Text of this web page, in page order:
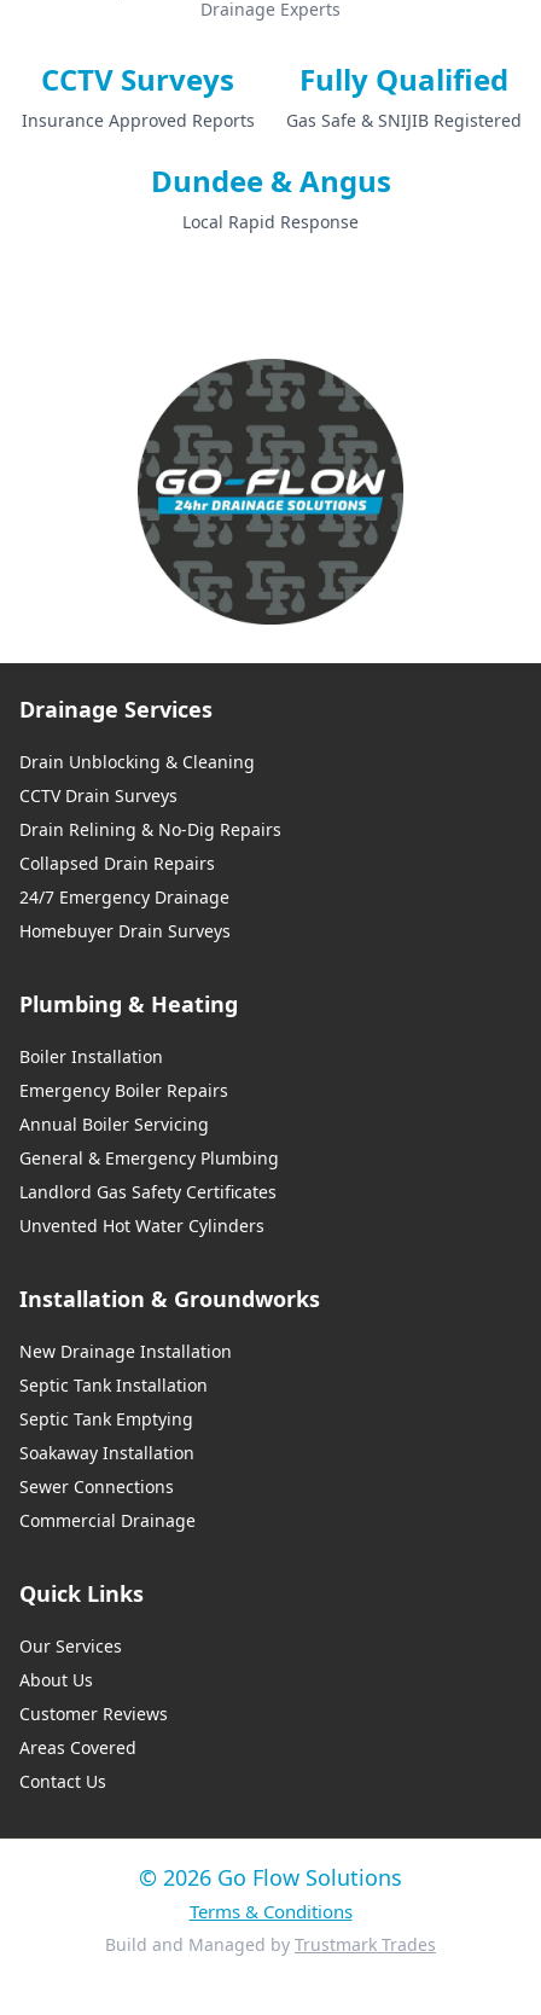
Drainage Experts
CCTV Surveys
Insurance Approved Reports
Fully Qualified
Gas Safe & SNIJIB Registered
Dundee & Angus
Local Rapid Response
Drainage Services
Drain Unblocking & Cleaning
CCTV Drain Surveys
Drain Relining & No-Dig Repairs
Collapsed Drain Repairs
24/7 Emergency Drainage
Homebuyer Drain Surveys
Plumbing & Heating
Boiler Installation
Emergency Boiler Repairs
Annual Boiler Servicing
General & Emergency Plumbing
Landlord Gas Safety Certificates
Unvented Hot Water Cylinders
Installation & Groundworks
New Drainage Installation
Septic Tank Installation
Septic Tank Emptying
Soakaway Installation
Sewer Connections
Commercial Drainage
Quick Links
Our Services
About Us
Customer Reviews
Areas Covered
Contact Us
© 2026 Go Flow Solutions
Terms & Conditions
Build and Managed by Trustmark Trades